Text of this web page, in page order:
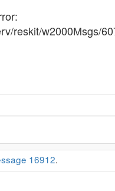
reskit/w2000Msgs/
16912.